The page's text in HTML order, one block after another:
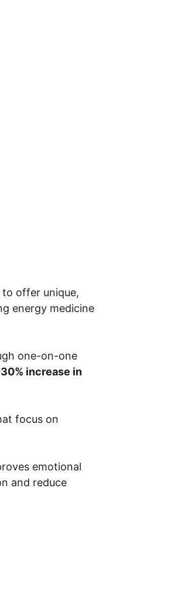
to offer unique,
energy medicine
one-on-one
increase in
focus on
emotional
and reduce